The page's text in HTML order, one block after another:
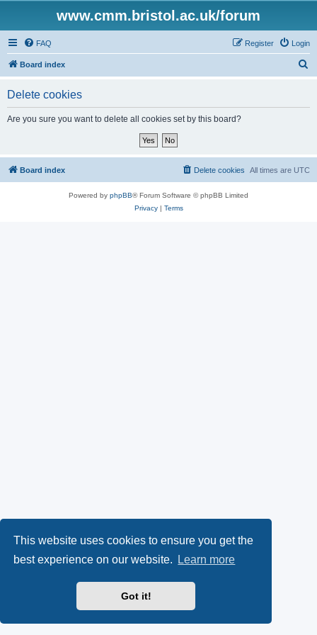
This website uses cookies to ensure you get the
best experience on our website.
Learn more
Got it!
www.cmm.bristol.ac.uk/forum
FAQ Login
Register
Board index
Delete cookies
Are you sure you want to delete all cookies set by this board?
Board index All times are UTC
Delete cookies
Powered by phpBB® Forum Software © phpBB Limited
Privacy| Terms